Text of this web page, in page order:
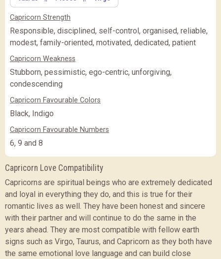
(Rs.)
PREMIUM PREMIUM PLUS
(Rs.
Capricorn Strength
Responsible, disciplined, self-control, organised, reliable,
modest, family-oriented, motivated, dedicated, patient
Capricorn Weakness
Stubborn, pessimistic, ego-centric, unforgiving,
condescending
Capricorn Favourable Colors
Black, Indigo
Capricorn Favourable Numbers
6, 9 and 8
Capricorn Love Compatibility
Capricorns are spiritual beings who are extremely dedicated
and loyal in everything they do, and this is true for their
romantic lives as well. They have been honest and sincere
with their partner and will continue to do the same in the
years ahead. They are most compatible with fellow earth
signs such as Virgo, Taurus, and Capricorn as they both have
the same emotional love language and can build close